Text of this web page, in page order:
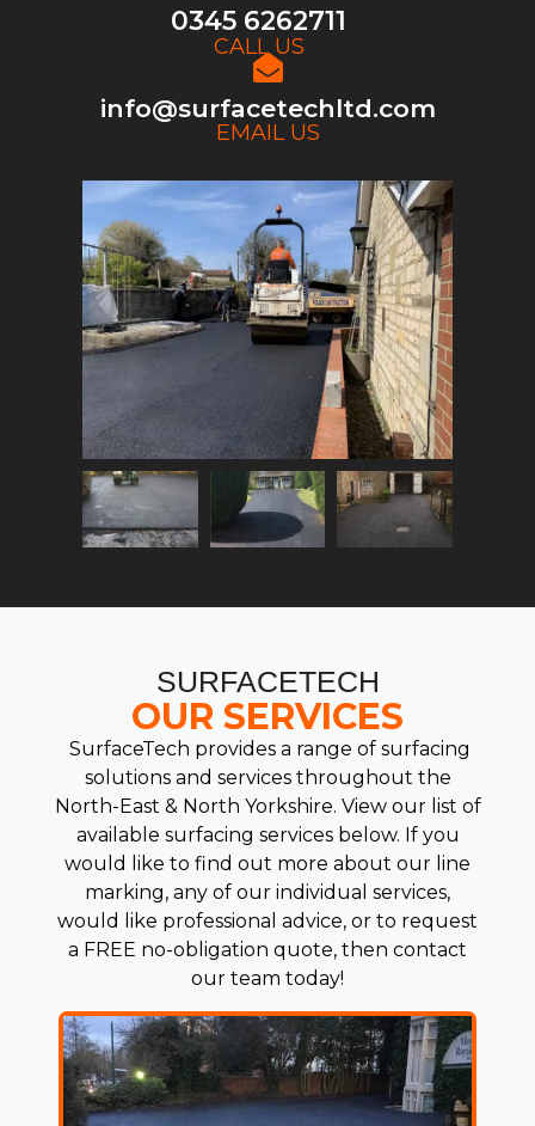
0345 6262711
CALL US
info@surfacetechltd.com
EMAIL US
SURFACETECH
OUR SERVICES
SurfaceTech provides a range of surfacing
solutions and services throughout the
North-East & North Yorkshire. View our list of
available surfacing services below. If you
would like to find out more about our line
marking, any of our individual services,
would like professional advice, or to request
a FREE no-obligation quote, then contact
our team today!